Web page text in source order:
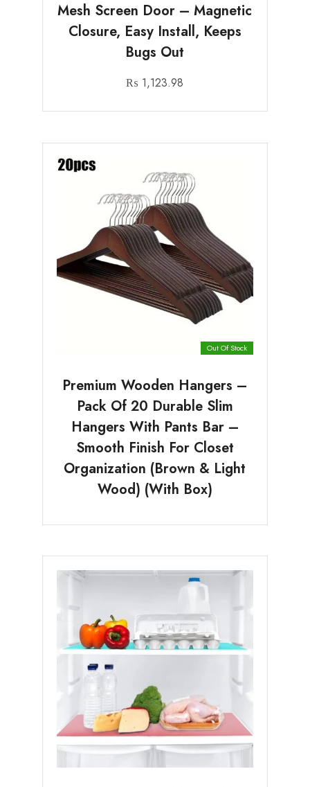
Mesh Screen Door – Magnetic
Closure, Easy Install, Keeps
Bugs Out
₨ 1,123.98
Out Of Stock
Premium Wooden Hangers –
Pack Of 20 Durable Slim
Hangers With Pants Bar –
Smooth Finish For Closet
Organization (Brown & Light
Wood) (With Box)